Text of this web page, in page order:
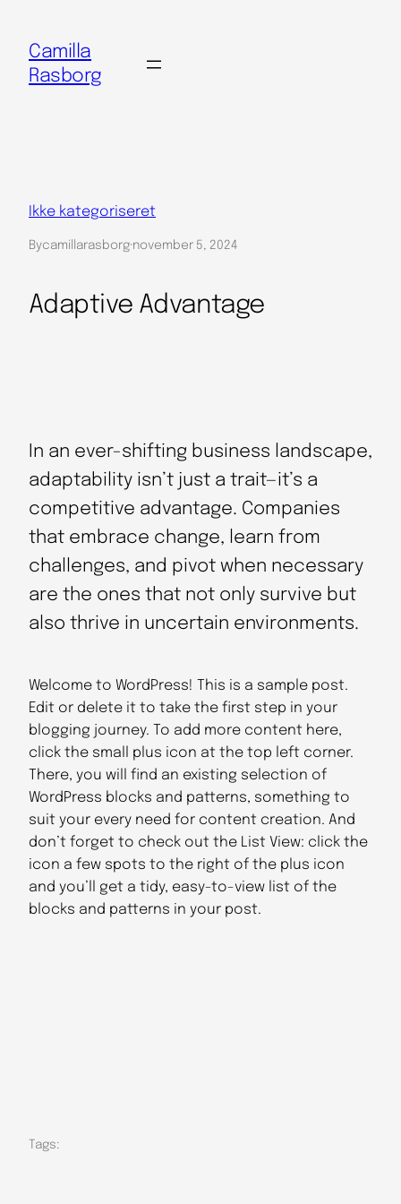
indhold
Camilla
Rasborg
Ikke kategoriseret
Bycamillarasborg·november 5, 2024
Adaptive Advantage
In an ever-shifting business landscape,
adaptability isn’t just a trait—it’s a
competitive advantage. Companies
that embrace change, learn from
challenges, and pivot when necessary
are the ones that not only survive but
also thrive in uncertain environments.
Welcome to WordPress! This is a sample post.
Edit or delete it to take the first step in your
blogging journey. To add more content here,
click the small plus icon at the top left corner.
There, you will find an existing selection of
WordPress blocks and patterns, something to
suit your every need for content creation. And
don’t forget to check out the List View: click the
icon a few spots to the right of the plus icon
and you’ll get a tidy, easy-to-view list of the
blocks and patterns in your post.
Tags: